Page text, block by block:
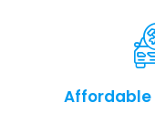
Affordable